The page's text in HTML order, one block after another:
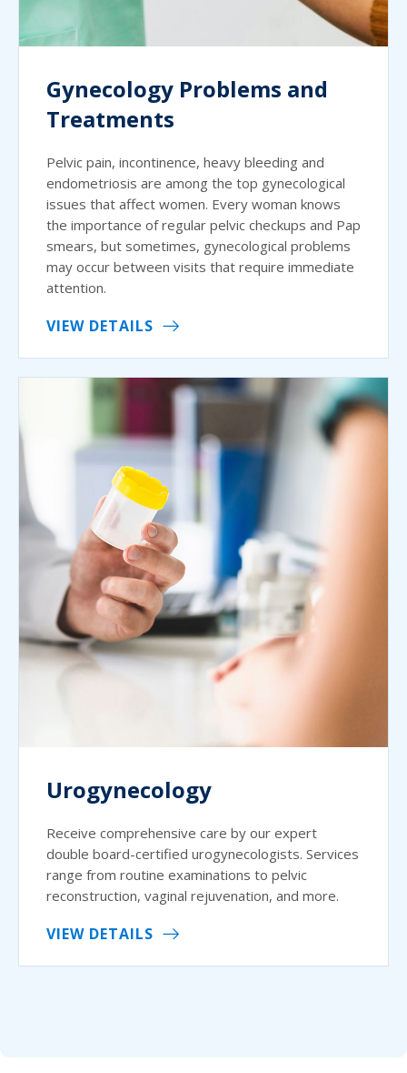
Gynecology Problems and
Treatments
Pelvic pain, incontinence, heavy bleeding and
endometriosis are among the top gynecological
issues that affect women. Every woman knows
the importance of regular pelvic checkups and Pap
smears, but sometimes, gynecological problems
may occur between visits that require immediate
attention.
VIEW DETAILS
Urogynecology
Receive comprehensive care by our expert
double board-certified urogynecologists. Services
range from routine examinations to pelvic
reconstruction, vaginal rejuvenation, and more.
VIEW DETAILS